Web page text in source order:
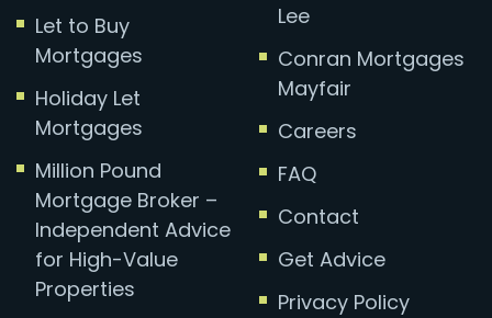
Let to Buy
Mortgages
Holiday Let
Mortgages
Million Pound
Mortgage Broker –
Independent Advice
for High-Value
Properties
Lee
Conran Mortgages
Mayfair
Careers
FAQ
Contact
Get Advice
Privacy Policy